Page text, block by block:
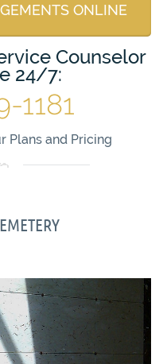
ONLINE
Counselor
24/7:
1181
Plans and Pricing